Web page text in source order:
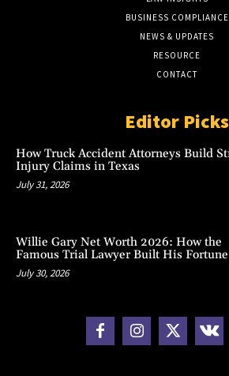
BUSINESS COMPLIANCE
NEWS & UPDATES
RESOURCE
CONTACT
Editor Picks
How Truck Accident Attorneys Build
Injury Claims in Texas
July 31, 2026
Willie Gary Net Worth 2026: How the
Famous Trial Lawyer Built His Fortune
July 30, 2026